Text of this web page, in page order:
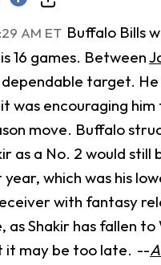
AM ET Buffalo Bills
16 games. Between
target.
was encouraging
move. Buffalo
as a No. 2 would
which was his
with fantasy
Shakir has fallen
it may be too late. --